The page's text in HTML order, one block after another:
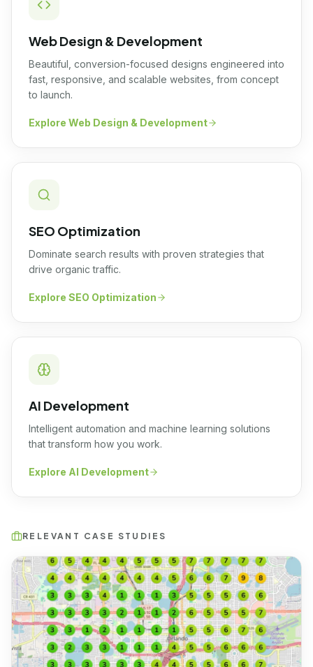
Web Design & Development
Beautiful, conversion-focused designs engineered into
fast, responsive, and scalable websites, from concept
to launch.
Explore Web Design & Development
SEO Optimization
Dominate search results with proven strategies that
drive organic traffic.
Explore SEO Optimization
AI Development
Intelligent automation and machine learning solutions
that transform how you work.
Explore AI Development
RELEVANT CASE STUDIES